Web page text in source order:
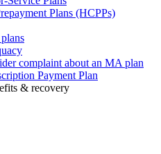
Plans (HCPPs)
complaint about an MA plan
Payment Plan
& recovery